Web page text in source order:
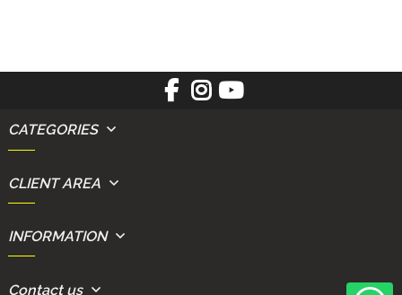
CATEGORIES
CLIENT AREA
INFORMATION
Contact us